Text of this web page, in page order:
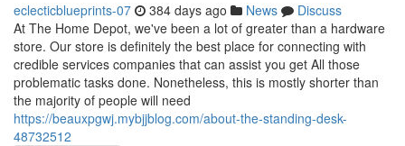
eclecticblueprints-07 384 days ago News
Discuss
At The Home Depot, we've been a lot of greater than a hardware
store. Our store is definitely the best place for connecting with
credible services companies that can assist you get All those
problematic tasks done. Nonetheless, this is mostly shorter than
the majority of people will need
https://beauxpgwj.mybjjblog.com/about-the-standing-desk-
48732512